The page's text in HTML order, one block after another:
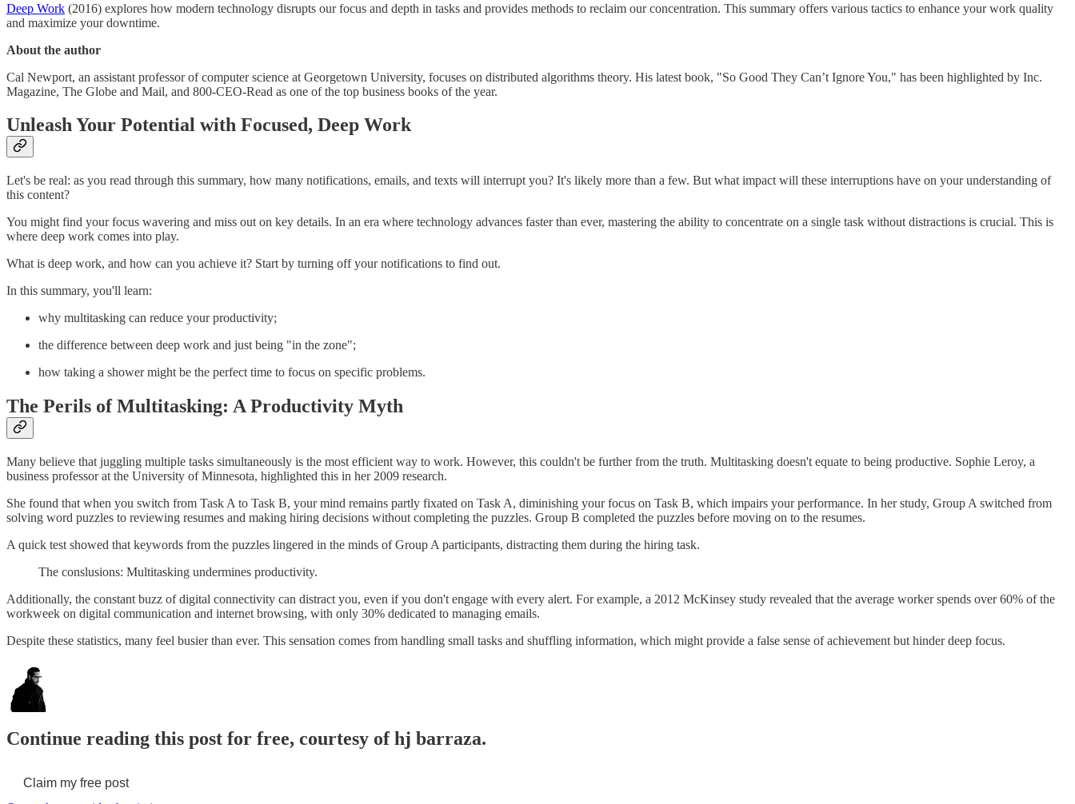
Deep Work (2016) explores how modern technology disrupts our focus and depth in tasks and provides methods to reclaim our concentration. This summary offers various tactics to enhance your work quality
and maximize your downtime.
About the author
Cal Newport, an assistant professor of computer science at Georgetown University, focuses on distributed algorithms theory. His latest book, "So Good They Can’t Ignore You," has been highlighted by Inc.
Magazine, The Globe and Mail, and 800-CEO-Read as one of the top business books of the year.
Unleash Your Potential with Focused, Deep Work
Let's be real: as you read through this summary, how many notifications, emails, and texts will interrupt you? It's likely more than a few. But what impact will these interruptions have on your understanding of
this content?
You might find your focus wavering and miss out on key details. In an era where technology advances faster than ever, mastering the ability to concentrate on a single task without distractions is crucial. This is
where deep work comes into play.
What is deep work, and how can you achieve it? Start by turning off your notifications to find out.
In this summary, you'll learn:
why multitasking can reduce your productivity;
the difference between deep work and just being "in the zone";
how taking a shower might be the perfect time to focus on specific problems.
The Perils of Multitasking: A Productivity Myth
Many believe that juggling multiple tasks simultaneously is the most efficient way to work. However, this couldn't be further from the truth. Multitasking doesn't equate to being productive. Sophie Leroy, a
business professor at the University of Minnesota, highlighted this in her 2009 research.
She found that when you switch from Task A to Task B, your mind remains partly fixated on Task A, diminishing your focus on Task B, which impairs your performance. In her study, Group A switched from
solving word puzzles to reviewing resumes and making hiring decisions without completing the puzzles. Group B completed the puzzles before moving on to the resumes.
A quick test showed that keywords from the puzzles lingered in the minds of Group A participants, distracting them during the hiring task.
The conslusions: Multitasking undermines productivity.
Additionally, the constant buzz of digital connectivity can distract you, even if you don't engage with every alert. For example, a 2012 McKinsey study revealed that the average worker spends over 60% of the
workweek on digital communication and internet browsing, with only 30% dedicated to managing emails.
Despite these statistics, many feel busier than ever. This sensation comes from handling small tasks and shuffling information, which might provide a false sense of achievement but hinder deep focus.
Continue reading this post for free, courtesy of hj barraza.
Claim my free post